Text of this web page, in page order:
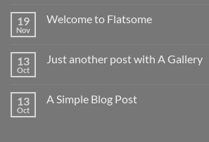
19
Nov
Welcome to Flatsome
13
Oct
Just another post with A Gallery
13
Oct
A Simple Blog Post